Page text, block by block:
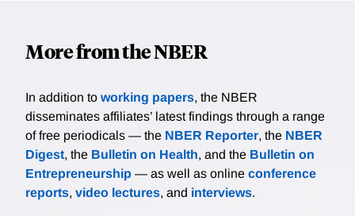
More from the NBER
In addition to working papers, the NBER
disseminates affiliates’ latest findings through a range
of free periodicals — the NBER Reporter, the NBER
Digest, the Bulletin on Health, and the Bulletin on
Entrepreneurship — as well as online conference
reports, video lectures, and interviews.